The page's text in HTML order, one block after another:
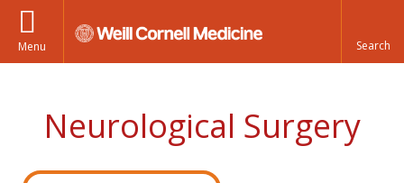
Menu
Neurological Surgery